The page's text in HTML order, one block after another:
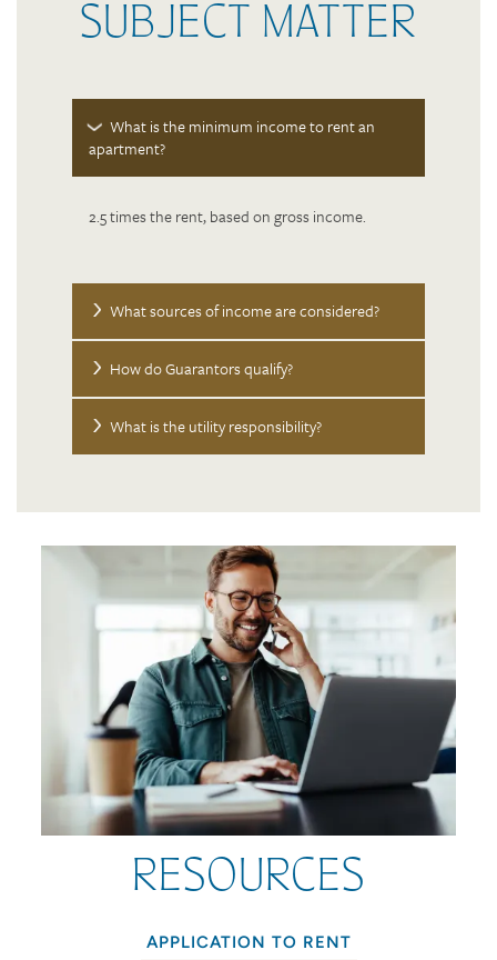
FLOOR PLANS
AMENITIES
NEIGHBORHOOD
SCHEDULE A TOUR
RESIDENTS
QUALIFICATIONS
RESIDENT LOGIN
SUBJECT MATTER
What is the minimum income to rent an
apartment?
2.5 times the rent, based on gross income.
What sources of income are considered?
How do Guarantors qualify?
What is the utility responsibility?
RESOURCES
APPLICATION TO RENT